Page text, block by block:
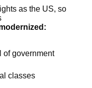
as the US, so
of government
classes